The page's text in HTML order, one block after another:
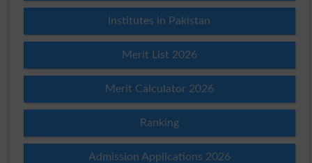
Institutes in Pakistan
Merit List 2026
Merit Calculator 2026
Ranking
Admission Applications 2026